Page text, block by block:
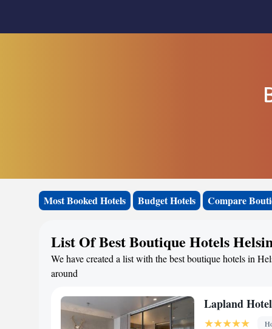
Most Booked Hotels Budget Hotels Compare
List Of Best Boutique Hotels
We have created a list with the best boutique hotels in
around
Lapland